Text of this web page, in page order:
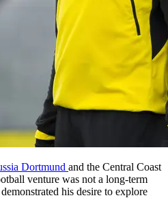
Dortmund and the Central Coast
venture was not a long-term
his desire to explore